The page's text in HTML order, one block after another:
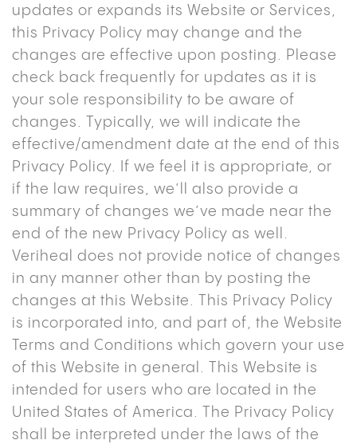
updates or expands its Website or Services,
this Privacy Policy may change and the
changes are effective upon posting. Please
check back frequently for updates as it is
your sole responsibility to be aware of
changes. Typically, we will indicate the
effective/amendment date at the end of this
Privacy Policy. If we feel it is appropriate, or
if the law requires, we’ll also provide a
summary of changes we’ve made near the
end of the new Privacy Policy as well.
Veriheal does not provide notice of changes
in any manner other than by posting the
changes at this Website. This Privacy Policy
is incorporated into, and part of, the Website
Terms and Conditions which govern your use
of this Website in general. This Website is
intended for users who are located in the
United States of America. The Privacy Policy
shall be interpreted under the laws of the